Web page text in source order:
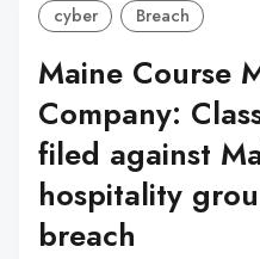
cyber Breach
Maine Course
Company:
filed against
hospitality
breach